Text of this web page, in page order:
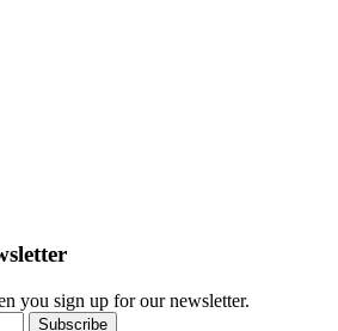
you sign up for our newsletter.
Subscribe